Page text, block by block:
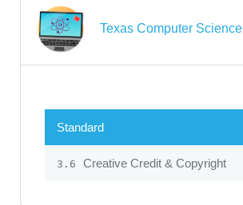
Texas Computer
Standard
3.6 Creative Credit & Copyright